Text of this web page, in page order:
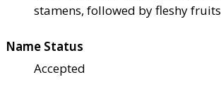
stamens, followed by fleshy fruits
Name Status
Accepted